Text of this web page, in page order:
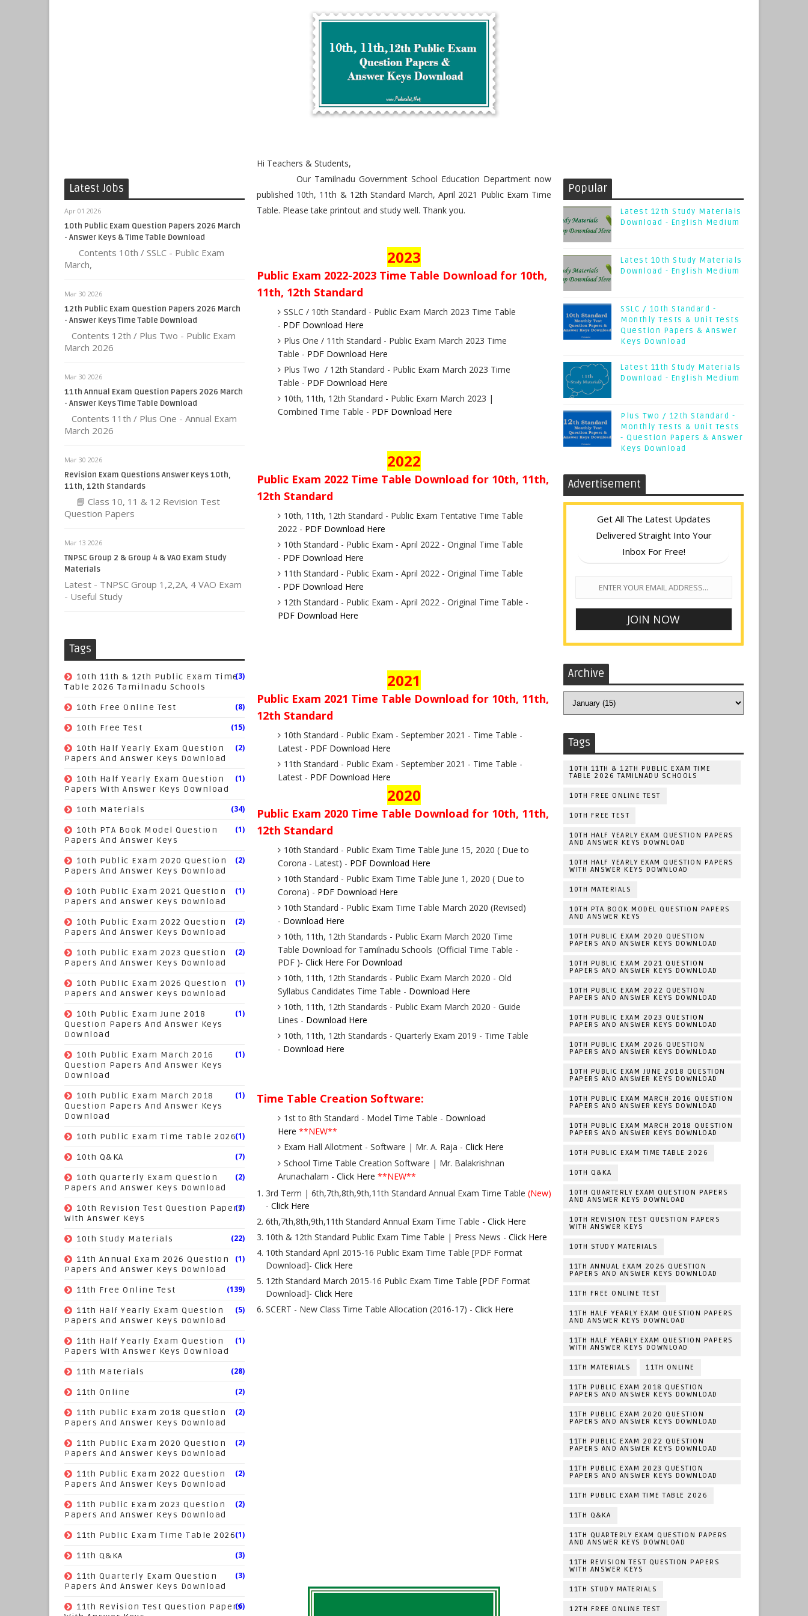
Latest Jobs
Apr 01 2026
10th Public Exam Question Papers 2026 March
- Answer Keys & Time Table Download
Contents 10th / SSLC - Public Exam
March,
Mar 30 2026
12th Public Exam Question Papers 2026 March
- Answer Keys Time Table Download
Contents 12th / Plus Two - Public Exam
March 2026
Mar 30 2026
11th Annual Exam Question Papers 2026 March
- Answer Keys Time Table Download
Contents 11th / Plus One - Annual Exam
March 2026
Mar 30 2026
Revision Exam Questions Answer Keys 10th,
11th, 12th Standards
📘 Class 10, 11 & 12 Revision Test
Question Papers
Mar 13 2026
TNPSC Group 2 & Group 4 & VAO Exam Study
Materials
Latest - TNPSC Group 1,2,2A, 4 VAO Exam
- Useful Study
Tags
10th 11th & 12th Public Exam Time
Table 2026 Tamilnadu Schools
(3)
10th Free Online Test (8)
10th Free Test (15)
10th Half Yearly Exam Question
Papers And Answer Keys Download
(2)
10th Half Yearly Exam Question
Papers With Answer Keys Download
(1)
10th Materials (34)
10th PTA Book Model Question
Papers And Answer Keys
(1)
10th Public Exam 2020 Question
Papers And Answer Keys Download
(2)
10th Public Exam 2021 Question
Papers And Answer Keys Download
(1)
10th Public Exam 2022 Question
Papers And Answer Keys Download
(2)
10th Public Exam 2023 Question
Papers And Answer Keys Download
(2)
10th Public Exam 2026 Question
Papers And Answer Keys Download
(1)
10th Public Exam June 2018
Question Papers And Answer Keys
Download
(1)
10th Public Exam March 2016
Question Papers And Answer Keys
Download
(1)
10th Public Exam March 2018
Question Papers And Answer Keys
Download
(1)
10th Public Exam Time Table 2026(1)
10th Q&KA (7)
10th Quarterly Exam Question
Papers And Answer Keys Download
(2)
10th Revision Test Question Papers
With Answer Keys
(7)
10th Study Materials (22)
11th Annual Exam 2026 Question
Papers And Answer Keys Download
(1)
11th Free Online Test (139)
11th Half Yearly Exam Question
Papers And Answer Keys Download
(5)
11th Half Yearly Exam Question
Papers With Answer Keys Download
(1)
11th Materials (28)
11th Online (2)
11th Public Exam 2018 Question
Papers And Answer Keys Download
(2)
11th Public Exam 2020 Question
Papers And Answer Keys Download
(2)
11th Public Exam 2022 Question
Papers And Answer Keys Download
(2)
11th Public Exam 2023 Question
Papers And Answer Keys Download
(2)
11th Public Exam Time Table 2026(1)
11th Q&KA (3)
11th Quarterly Exam Question
Papers And Answer Keys Download
(3)
11th Revision Test Question Papers
(6)
Hi Teachers & Students,
Our Tamilnadu Government School Education Department now
published 10th, 11th & 12th Standard March, April 2021 Public Exam Time
Table. Please take printout and study well. Thank you.
2023
Public Exam 2022-2023 Time Table Download for 10th,
11th, 12th Standard
SSLC / 10th Standard - Public Exam March 2023 Time Table
- PDF Download Here
Plus One / 11th Standard - Public Exam March 2023 Time
Table - PDF Download Here
Plus Two / 12th Standard - Public Exam March 2023 Time
Table - PDF Download Here
10th, 11th, 12th Standard - Public Exam March 2023 |
Combined Time Table - PDF Download Here
2022
Public Exam 2022 Time Table Download for 10th, 11th,
12th Standard
10th, 11th, 12th Standard - Public Exam Tentative Time Table
2022 - PDF Download Here
10th Standard - Public Exam - April 2022 - Original Time Table
- PDF Download Here
11th Standard - Public Exam - April 2022 - Original Time Table
- PDF Download Here
12th Standard - Public Exam - April 2022 - Original Time Table -
PDF Download Here
2021
Public Exam 2021 Time Table Download for 10th, 11th,
12th Standard
10th Standard - Public Exam - September 2021 - Time Table -
Latest - PDF Download Here
11th Standard - Public Exam - September 2021 - Time Table -
Latest - PDF Download Here
2020
Public Exam 2020 Time Table Download for 10th, 11th,
12th Standard
10th Standard - Public Exam Time Table June 15, 2020 ( Due to
Corona - Latest) - PDF Download Here
10th Standard - Public Exam Time Table June 1, 2020 ( Due to
Corona) - PDF Download Here
10th Standard - Public Exam Time Table March 2020 (Revised)
- Download Here
10th, 11th, 12th Standards - Public Exam March 2020 Time
Table Download for Tamilnadu Schools (Official Time Table -
PDF )- Click Here For Download
10th, 11th, 12th Standards - Public Exam March 2020 - Old
Syllabus Candidates Time Table - Download Here
10th, 11th, 12th Standards - Public Exam March 2020 - Guide
Lines - Download Here
10th, 11th, 12th Standards - Quarterly Exam 2019 - Time Table
- Download Here
Time Table Creation Software:
1st to 8th Standard - Model Time Table - Download
Here **NEW**
Exam Hall Allotment - Software | Mr. A. Raja - Click Here
School Time Table Creation Software | Mr. Balakrishnan
Arunachalam - Click Here **NEW**
3rd Term | 6th,7th,8th,9th,11th Standard Annual Exam Time Table (New)
- Click Here
6th,7th,8th,9th,11th Standard Annual Exam Time Table - Click Here
10th & 12th Standard Public Exam Time Table | Press News - Click Here
10th Standard April 2015-16 Public Exam Time Table [PDF Format
Download]- Click Here
12th Standard March 2015-16 Public Exam Time Table [PDF Format
Download]- Click Here
SCERT - New Class Time Table Allocation (2016-17) - Click Here
Popular
Latest 12th Study Materials
Download - English Medium
Latest 10th Study Materials
Download - English Medium
SSLC / 10th Standard -
Monthly Tests & Unit Tests
Question Papers & Answer
Keys Download
Latest 11th Study Materials
Download - English Medium
Plus Two / 12th Standard -
Monthly Tests & Unit Tests
- Question Papers & Answer
Keys Download
Advertisement
Get All The Latest Updates
Delivered Straight Into Your
Inbox For Free!
Archive
Tags
10TH 11TH & 12TH PUBLIC EXAM TIME
TABLE 2026 TAMILNADU SCHOOLS
10TH FREE ONLINE TEST
10TH FREE TEST
10TH HALF YEARLY EXAM QUESTION PAPERS
AND ANSWER KEYS DOWNLOAD
10TH HALF YEARLY EXAM QUESTION PAPERS
WITH ANSWER KEYS DOWNLOAD
10TH MATERIALS
10TH PTA BOOK MODEL QUESTION PAPERS
AND ANSWER KEYS
10TH PUBLIC EXAM 2020 QUESTION
PAPERS AND ANSWER KEYS DOWNLOAD
10TH PUBLIC EXAM 2021 QUESTION
PAPERS AND ANSWER KEYS DOWNLOAD
10TH PUBLIC EXAM 2022 QUESTION
PAPERS AND ANSWER KEYS DOWNLOAD
10TH PUBLIC EXAM 2023 QUESTION
PAPERS AND ANSWER KEYS DOWNLOAD
10TH PUBLIC EXAM 2026 QUESTION
PAPERS AND ANSWER KEYS DOWNLOAD
10TH PUBLIC EXAM JUNE 2018 QUESTION
PAPERS AND ANSWER KEYS DOWNLOAD
10TH PUBLIC EXAM MARCH 2016 QUESTION
PAPERS AND ANSWER KEYS DOWNLOAD
10TH PUBLIC EXAM MARCH 2018 QUESTION
PAPERS AND ANSWER KEYS DOWNLOAD
10TH PUBLIC EXAM TIME TABLE 2026
10TH Q&KA
10TH QUARTERLY EXAM QUESTION PAPERS
AND ANSWER KEYS DOWNLOAD
10TH REVISION TEST QUESTION PAPERS
WITH ANSWER KEYS
10TH STUDY MATERIALS
11TH ANNUAL EXAM 2026 QUESTION
PAPERS AND ANSWER KEYS DOWNLOAD
11TH FREE ONLINE TEST
11TH HALF YEARLY EXAM QUESTION PAPERS
AND ANSWER KEYS DOWNLOAD
11TH HALF YEARLY EXAM QUESTION PAPERS
WITH ANSWER KEYS DOWNLOAD
11TH MATERIALS 11TH ONLINE
11TH PUBLIC EXAM 2018 QUESTION
PAPERS AND ANSWER KEYS DOWNLOAD
11TH PUBLIC EXAM 2020 QUESTION
PAPERS AND ANSWER KEYS DOWNLOAD
11TH PUBLIC EXAM 2022 QUESTION
PAPERS AND ANSWER KEYS DOWNLOAD
11TH PUBLIC EXAM 2023 QUESTION
PAPERS AND ANSWER KEYS DOWNLOAD
11TH PUBLIC EXAM TIME TABLE 2026
11TH Q&KA
11TH QUARTERLY EXAM QUESTION PAPERS
AND ANSWER KEYS DOWNLOAD
11TH REVISION TEST QUESTION PAPERS
WITH ANSWER KEYS
11TH STUDY MATERIALS
12TH FREE ONLINE TEST